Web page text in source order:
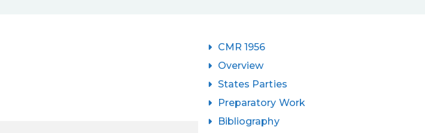
CMR 1956
Overview
States Parties
Preparatory Work
Bibliography